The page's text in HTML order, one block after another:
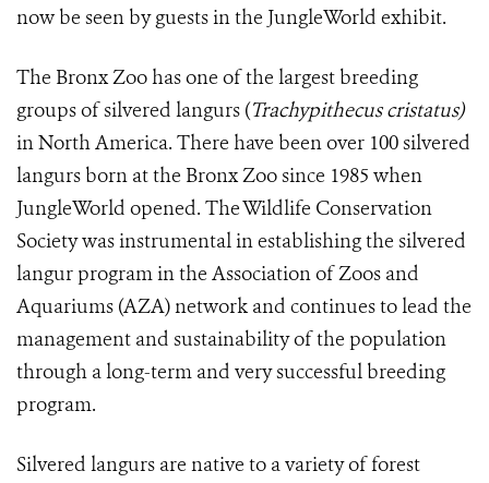
now be seen by guests in the JungleWorld exhibit.
The Bronx Zoo has one of the largest breeding
groups of silvered langurs (Trachypithecus cristatus)
in North America. There have been over 100 silvered
langurs born at the Bronx Zoo since 1985 when
JungleWorld opened. The Wildlife Conservation
Society was instrumental in establishing the silvered
langur program in the Association of Zoos and
Aquariums (AZA) network and continues to lead the
management and sustainability of the population
through a long-term and very successful breeding
program.
Silvered langurs are native to a variety of forest